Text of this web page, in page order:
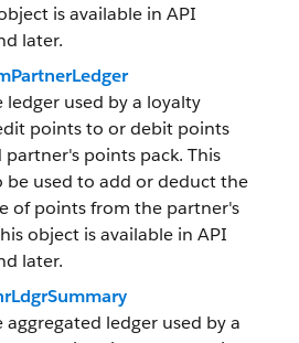
is available in API
later.
ledger used by a loyalty
points to or debit points
points pack. This
be used to add or deduct the
of points from the partner's
object is available in API
later.
aggregated ledger used by a